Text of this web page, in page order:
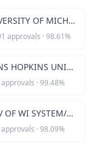
UNIVERSITY OF MICHIGAN
approvals · 98.61%
JOHNS HOPKINS UNIVERSITY
approvals · 99.48%
UNIV OF WI SYSTEM/MADISON
approvals · 98.09%